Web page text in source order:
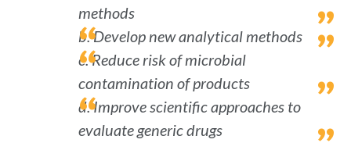
methods
b. Develop new analytical methods
c. Reduce risk of microbial
contamination of products
d. Improve scientific approaches to
evaluate generic drugs